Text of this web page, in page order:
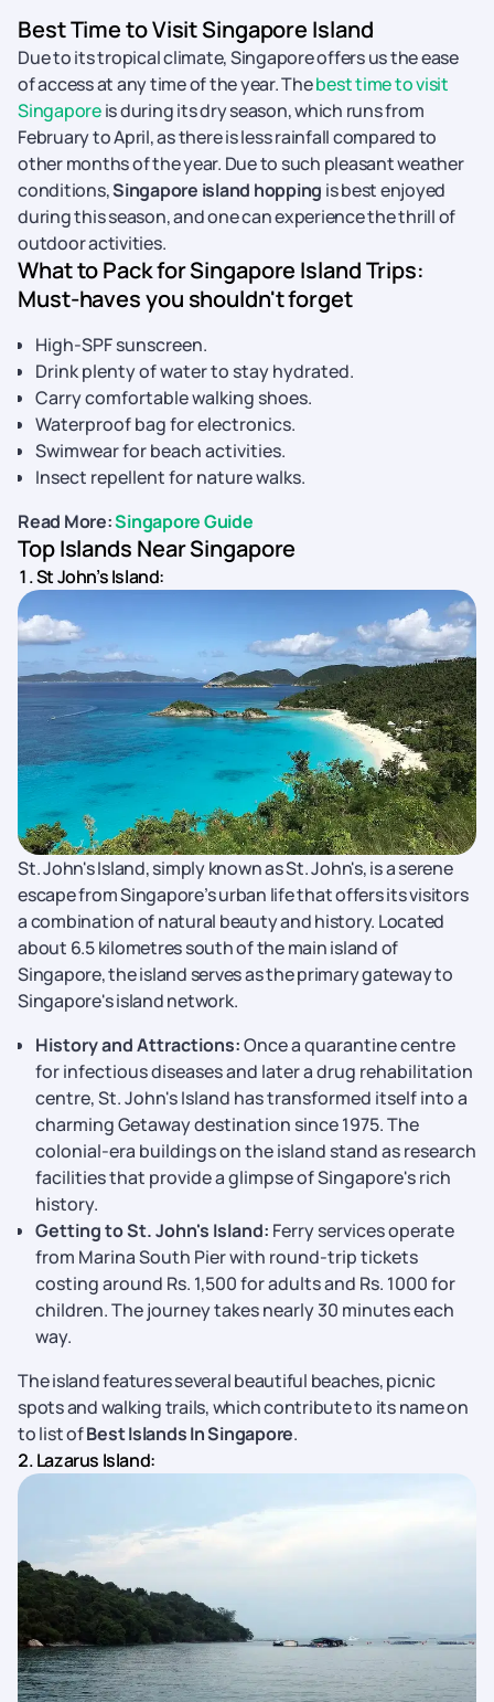
Best Time to Visit Singapore Island
Due to its tropical climate, Singapore offers us the ease
of access at any time of the year. Thebest time to visit
Singaporeis during its dry season, which runs from
February to April, as there is less rainfall compared to
other months of the year. Due to such pleasant weather
conditions,Singapore island hopping is best enjoyed
during this season, and one can experience the thrill of
outdoor activities.
What to Pack for Singapore Island Trips:
Must-haves you shouldn't forget
High-SPF sunscreen.
Drink plenty of water to stay hydrated.
Carry comfortable walking shoes.
Waterproof bag for electronics.
Swimwear for beach activities.
Insect repellent for nature walks.
Read More:Singapore Guide
Top Islands Near Singapore
1. St John’s Island:
St. John's Island, simply known as St. John's, is a serene
escape from Singapore’s urban life that offers its visitors
a combination of natural beauty and history. Located
about 6.5 kilometres south of the main island of
Singapore, the island serves as the primary gateway to
Singapore's island network.
History and Attractions:Once a quarantine centre
for infectious diseases and later a drug rehabilitation
centre, St. John's Island has transformed itself into a
charming Getaway destination since 1975. The
colonial-era buildings on the island stand as research
facilities that provide a glimpse of Singapore's rich
history.
Getting to St. John's Island: Ferry services operate
from Marina South Pier with round-trip tickets
costing around Rs. 1,500 for adults and Rs. 1000 for
children. The journey takes nearly 30 minutes each
way.
The island features several beautiful beaches, picnic
spots and walking trails, which contribute to its name on
to list ofBest Islands In Singapore.
2. Lazarus Island: